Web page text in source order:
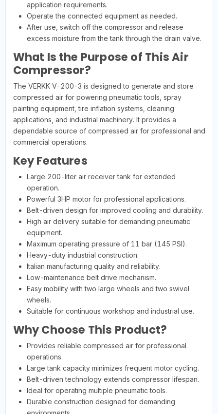
application requirements.
Operate the connected equipment as needed.
After use, switch off the compressor and release
excess moisture from the tank through the drain valve.
What Is the Purpose of This Air
Compressor?
The VERKK V-200-3 is designed to generate and store
compressed air for powering pneumatic tools, spray
painting equipment, tire inflation systems, cleaning
applications, and industrial machinery. It provides a
dependable source of compressed air for professional and
commercial operations.
Key Features
Large 200-liter air receiver tank for extended
operation.
Powerful 3HP motor for professional applications.
Belt-driven design for improved cooling and durability.
High air delivery suitable for demanding pneumatic
equipment.
Maximum operating pressure of 11 bar (145 PSI).
Heavy-duty industrial construction.
Italian manufacturing quality and reliability.
Low-maintenance belt drive mechanism.
Easy mobility with two large wheels and two swivel
wheels.
Suitable for continuous workshop and industrial use.
Why Choose This Product?
Provides reliable compressed air for professional
operations.
Large tank capacity minimizes frequent motor cycling.
Belt-driven technology extends compressor lifespan.
Ideal for operating multiple pneumatic tools.
Durable construction designed for demanding